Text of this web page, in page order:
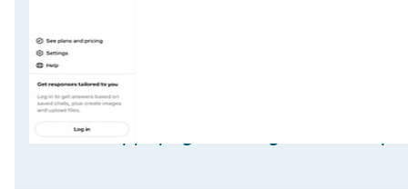
ChatGPT Apps page showing insurance